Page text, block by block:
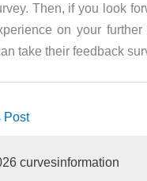
Then, if you look
on your
take their feedback
Post
curvesinformation